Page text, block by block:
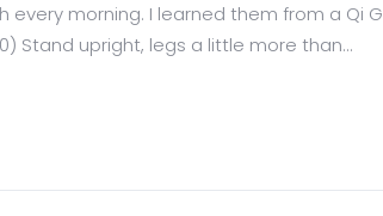
every morning. I learned them from a
Stand upright, legs a little more than...